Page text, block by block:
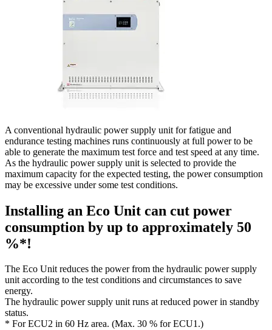
A conventional hydraulic power supply unit for fatigue and
endurance testing machines runs continuously at full power to be
able to generate the maximum test force and test speed at any time.
As the hydraulic power supply unit is selected to provide the
maximum capacity for the expected testing, the power consumption
may be excessive under some test conditions.
Installing an Eco Unit can cut power
consumption by up to approximately 50
%*!
The Eco Unit reduces the power from the hydraulic power supply
unit according to the test conditions and circumstances to save
energy.
The hydraulic power supply unit runs at reduced power in standby
status.
* For ECU2 in 60 Hz area. (Max. 30 % for ECU1.)